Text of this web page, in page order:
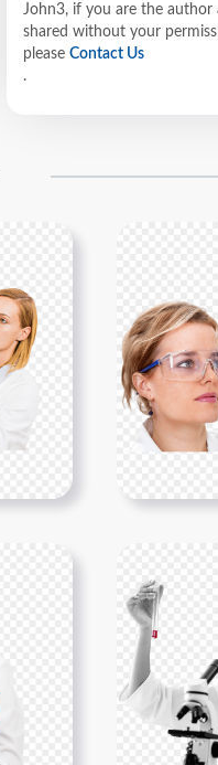
John3, if you are the
shared without your
please Contact Us
.